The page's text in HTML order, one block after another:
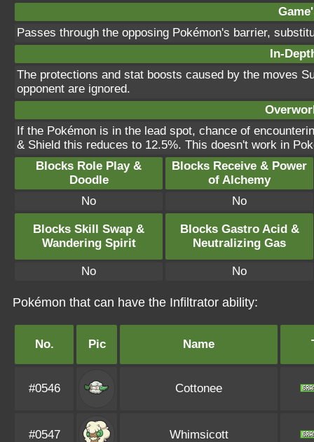
Passes through the opposing Pokémon's barrier,
In-
The protections and stat boosts caused by the moves
opponent are ignored.
If the Pokémon is in the lead spot, chance of
& Shield this reduces to 12.5%. This doesn't work in
Blocks Role Play &
Doodle
Blocks Receive & Power
of Alchemy
No
No
Blocks Skill Swap &
Wandering Spirit
Blocks Gastro Acid &
Neutralizing Gas
No No
Pokémon that can have the Infiltrator ability:
No. Pic Name
#0546 Cottonee
#0547 Whimsicott